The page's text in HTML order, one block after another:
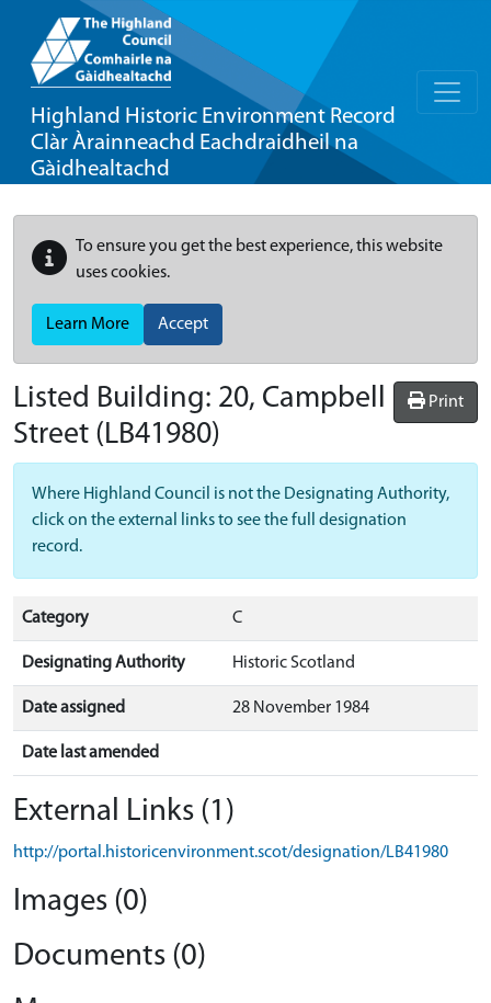
Highland Historic Environment Record
Clàr Àrainneachd Eachdraidheil na
Gàidhealtachd
To ensure you get the best experience, this website
uses cookies.
Learn More Accept
Print
Listed Building: 20, Campbell
Street (LB41980)
Where Highland Council is not the Designating Authority,
click on the external links to see the full designation
record.
Category C
Designating Authority Historic Scotland
Date assigned 28 November 1984
Date last amended
External Links (1)
http://portal.historicenvironment.scot/designation/LB41980
Images (0)
Documents (0)